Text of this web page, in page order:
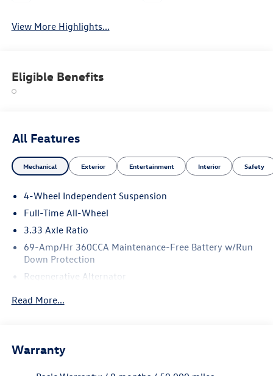
View More Highlights...
Eligible Benefits
All Features
Mechanical Exterior Entertainment Interior Safety
4-Wheel Independent Suspension
Full-Time All-Wheel
3.33 Axle Ratio
69-Amp/Hr 360CCA Maintenance-Free Battery w/Run
Down Protection
Regenerative Alternator
Electric Power-Assist Speed-Sensing Steering
Read More...
Warranty